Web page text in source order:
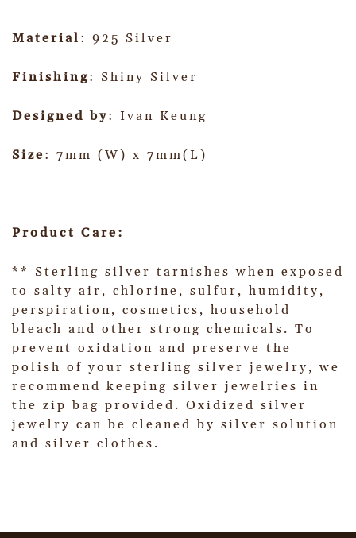
Material : 925 Silver
Finishing: Shiny Silver
Designed by: Ivan Keung
Size: 7mm (W) x 7mm(L)
Product Care:
** Sterling silver tarnishes when exposed
to salty air, chlorine, sulfur, humidity,
perspiration, cosmetics, household
bleach and other strong chemicals. To
prevent oxidation and preserve the
polish of your sterling silver jewelry, we
recommend keeping silver jewelries in
the zip bag provided. Oxidized silver
jewelry can be cleaned by silver solution
and silver clothes.